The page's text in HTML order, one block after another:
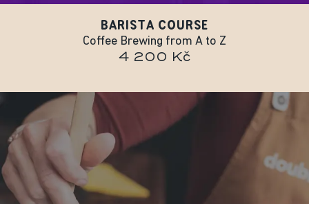
BARISTA COURSE
Coffee Brewing from A to Z
4 200 Kč